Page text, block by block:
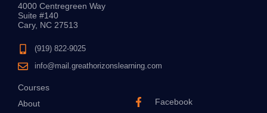
4000 Centregreen Way
Suite #140
Cary, NC 27513
(919) 822-9025
info@mail.greathorizonslearning.com
Courses
About
Facebook